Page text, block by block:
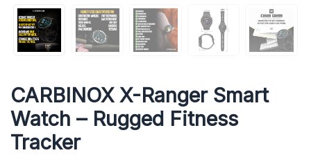
CARBINOX X-Ranger Smart
Watch – Rugged Fitness
Tracker